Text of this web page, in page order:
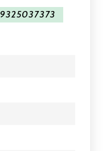
9325037373